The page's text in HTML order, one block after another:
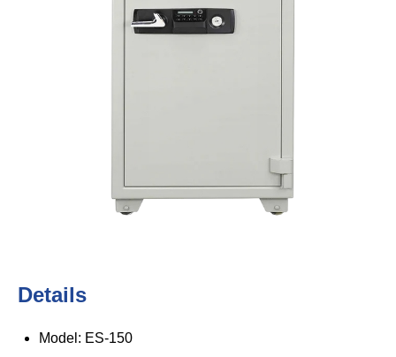
Details
Model: ES-150